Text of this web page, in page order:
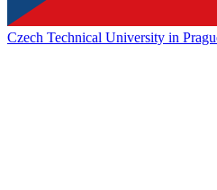
Czech Technical University in